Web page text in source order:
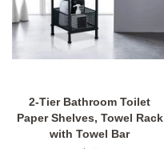
2-Tier Bathroom Toilet
Paper Shelves, Towel Rack
with Towel Bar